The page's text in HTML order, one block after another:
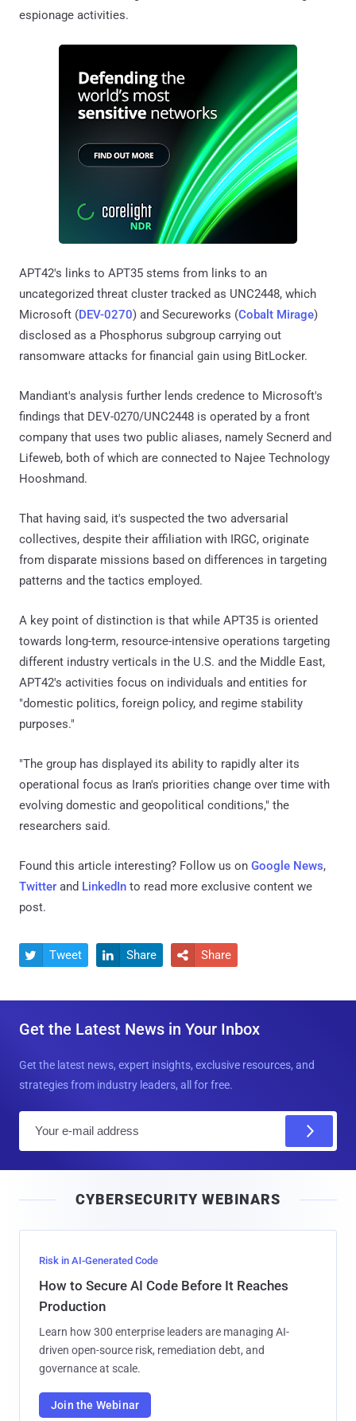
espionage activities.
APT42's links to APT35 stems from links to an
uncategorized threat cluster tracked as UNC2448, which
Microsoft (DEV-0270) and Secureworks (Cobalt Mirage)
disclosed as a Phosphorus subgroup carrying out
ransomware attacks for financial gain using BitLocker.
Mandiant's analysis further lends credence to Microsoft's
findings that DEV-0270/UNC2448 is operated by a front
company that uses two public aliases, namely Secnerd and
Lifeweb, both of which are connected to Najee Technology
Hooshmand.
That having said, it's suspected the two adversarial
collectives, despite their affiliation with IRGC, originate
from disparate missions based on differences in targeting
patterns and the tactics employed.
A key point of distinction is that while APT35 is oriented
towards long-term, resource-intensive operations targeting
different industry verticals in the U.S. and the Middle East,
APT42's activities focus on individuals and entities for
"domestic politics, foreign policy, and regime stability
purposes."
"The group has displayed its ability to rapidly alter its
operational focus as Iran's priorities change over time with
evolving domestic and geopolitical conditions," the
researchers said.
Found this article interesting? Follow us on Google News,
Twitter and LinkedIn to read more exclusive content we
post.
 Tweet  Share  Share
Get the Latest News in Your Inbox
Get the latest news, expert insights, exclusive resources, and
strategies from industry leaders, all for free.
l
CYBERSECURITY WEBINARS
Risk in AI-Generated Code
How to Secure AI Code Before It Reaches
Production
Learn how 300 enterprise leaders are managing AI-
driven open-source risk, remediation debt, and
governance at scale.
Join the Webinar